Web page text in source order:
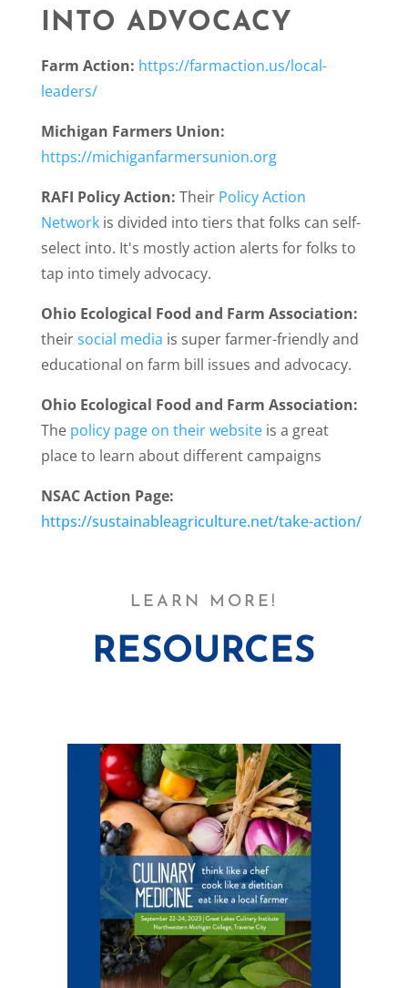
INTO ADVOCACY
Farm Action: https://farmaction.us/local-
leaders/
Michigan Farmers Union:
https://michiganfarmersunion.org
RAFI Policy Action: Their Policy Action
Networkis divided into tiers that folks can self-
select into. It's mostly action alerts for folks to
tap into timely advocacy.
Ohio Ecological Food and Farm Association:
theirsocial media is super farmer-friendly and
educational on farm bill issues and advocacy.
Ohio Ecological Food and Farm Association:
The policy page on their website is a great
place to learn about different campaigns
NSAC Action Page:
https://sustainableagriculture.net/take-action/
LEARN MORE!
RESOURCES